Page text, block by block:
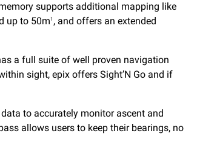
supports additional mapping like
up to 50m1 , and offers an extended
a full suite of well proven navigation
sight, epix offers Sight’N Go and if
to accurately monitor ascent and
allows users to keep their bearings, no